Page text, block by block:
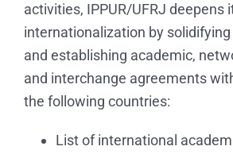
activities, IPPUR/UFRJ deepens
internationalization by
and establishing academic,
and interchange agreements
the following countries:
List of international